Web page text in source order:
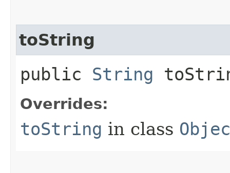
toString
public String
Overrides:
toString in class